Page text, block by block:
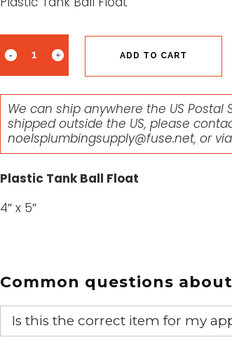
ADD TO CART
We can ship anywhere the US Postal
shipped outside the US, please
noelsplumbingsupply@fuse.net, or
Plastic Tank Ball Float
4″ x 5″
Common questions
Is this the correct item for my